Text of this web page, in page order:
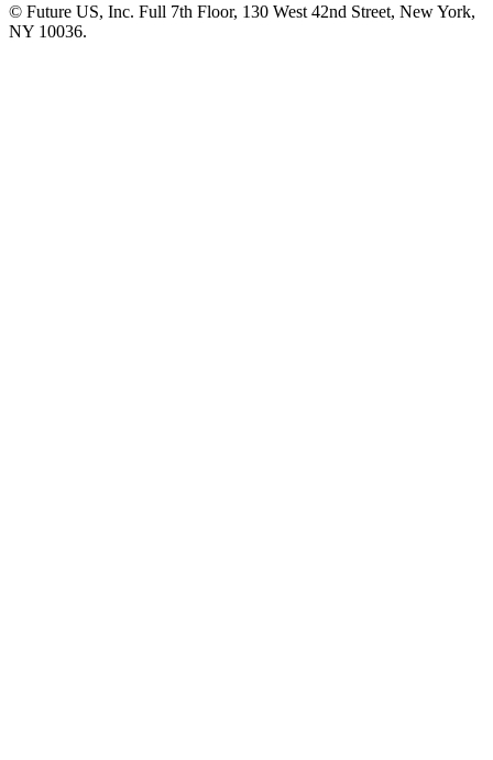
© Future US, Inc. Full 7th Floor, 130 West 42nd Street, New York,
NY 10036.